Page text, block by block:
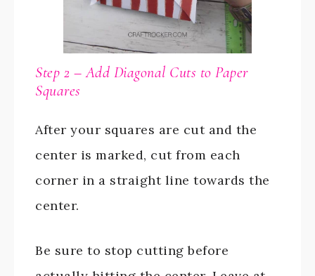
Step 2 – Add Diagonal Cuts to Paper
Squares
After your squares are cut and the
center is marked, cut from each
corner in a straight line towards the
center.
Be sure to stop cutting before